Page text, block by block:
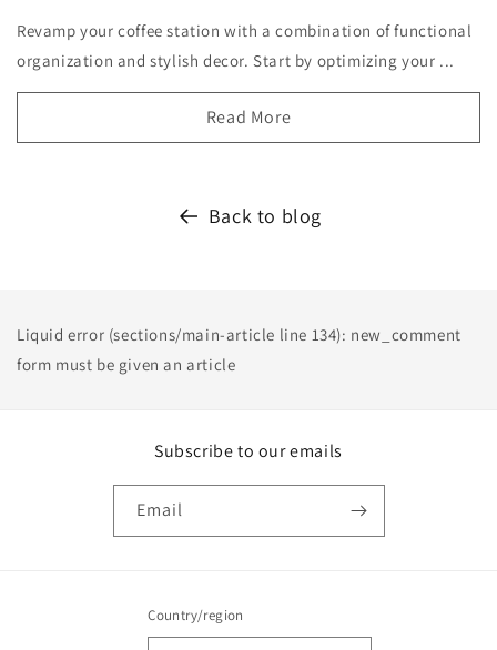
Revamp your coffee station with a combination of functional
organization and stylish decor. Start by optimizing your ...
Read More
Back to blog
Liquid error (sections/main-article line 134): new_comment
form must be given an article
Subscribe to our emails
Email
Country/region